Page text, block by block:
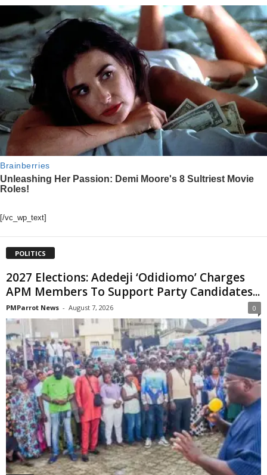
[/vc_wp_text]
POLITICS
2027 Elections: Adedeji ‘Odidiomo’ Charges
APM Members To Support Party Candidates...
PMParrot News - August 7, 2026 0